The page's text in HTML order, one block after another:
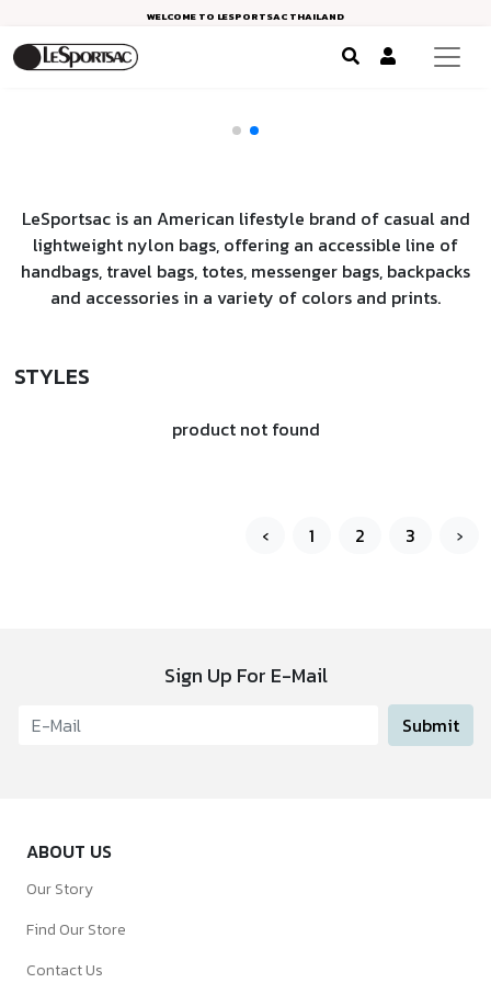
WELCOME TO LESPORTSAC THAILAND
LeSportsac is an American lifestyle brand of casual and
lightweight nylon bags, offering an accessible line of
handbags, travel bags, totes, messenger bags, backpacks
and accessories in a variety of colors and prints.
STYLES
product not found
‹ 1 2 3 ›
Sign Up For E-Mail
Submit
ABOUT US
Our Story
Find Our Store
Contact Us